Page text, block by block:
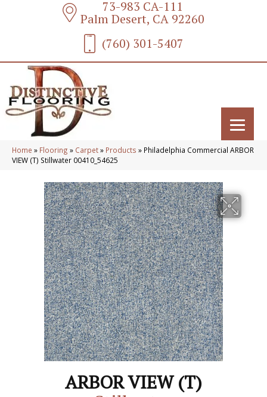
73-983 CA-111
Palm Desert, CA 92260
(760) 301-5407
Home » Flooring » Carpet» Products » Philadelphia Commercial ARBOR
VIEW (T) Stillwater 00410_54625
ARBOR VIEW (T)